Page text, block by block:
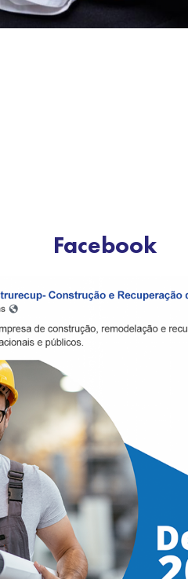
Facebook